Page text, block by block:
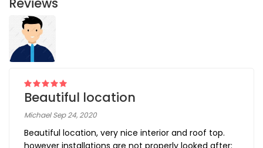
Beautiful location
Michael Sep 24, 2020
Beautiful location, very nice interior and roof top.
however installations are not properly looked after: